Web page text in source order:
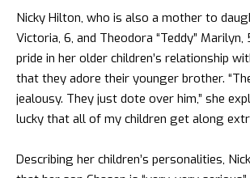
Nicky Hilton, who is also a mother to
Victoria, 6, and Theodora “Teddy” Marilyn,
pride in her older children’s relationship
that they adore their younger brother.
jealousy. They just dote over him,” she
lucky that all of my children get along
Describing her children’s personalities,